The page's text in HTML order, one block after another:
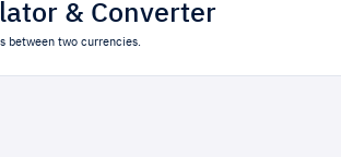
& Converter
between two currencies.